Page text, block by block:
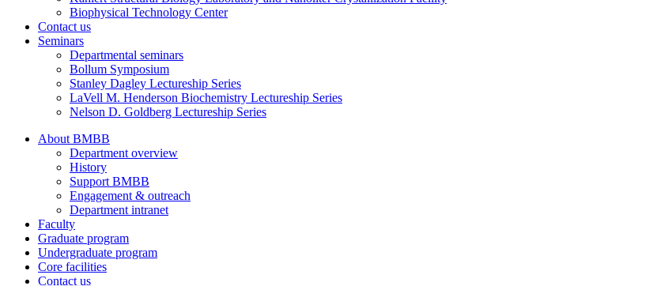
Biophysical Technology Center
Contact us
Seminars
Departmental seminars
Bollum Symposium
Stanley Dagley Lectureship Series
LaVell M. Henderson Biochemistry Lectureship Series
Nelson D. Goldberg Lectureship Series
About BMBB
Department overview
History
Support BMBB
Engagement & outreach
Department intranet
Faculty
Graduate program
Undergraduate program
Core facilities
Contact us